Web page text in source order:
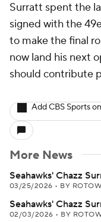
Surratt spent the
signed with the
to make the final
now land his next
should contribute
Add CBS Sports
More News
Seahawks' Chazz
03/25/2026 • BY
Seahawks' Chazz
02/03/2026 • BY